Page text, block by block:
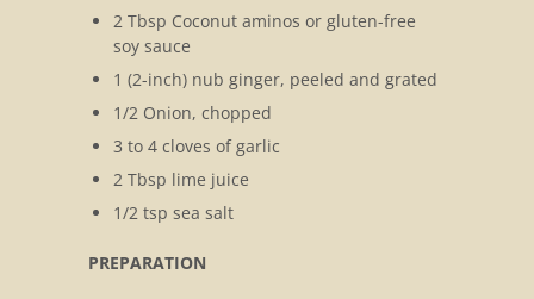
2 Tbsp Coconut aminos or gluten-free
soy sauce
1 (2-inch) nub ginger, peeled and grated
1/2 Onion, chopped
3 to 4 cloves of garlic
2 Tbsp lime juice
1/2 tsp sea salt
PREPARATION